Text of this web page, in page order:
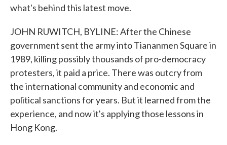
what's behind this latest move.
JOHN RUWITCH, BYLINE: After the Chinese
government sent the army into Tiananmen Square in
1989, killing possibly thousands of pro-democracy
protesters, it paid a price. There was outcry from
the international community and economic and
political sanctions for years. But it learned from the
experience, and now it's applying those lessons in
Hong Kong.